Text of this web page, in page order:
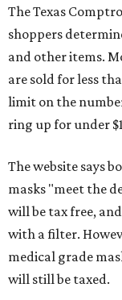
The Texas
shoppers
and other items.
are sold for less
limit on the
ring up for under
The website says
masks "meet the
will be tax free,
with a filter.
medical grade
will still be taxed.